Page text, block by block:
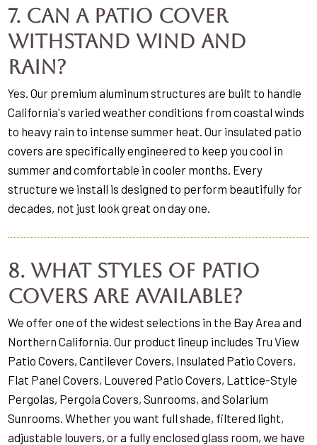
7. Can a patio cover
withstand wind and
rain?
Yes. Our premium aluminum structures are built to handle
California's varied weather conditions from coastal winds
to heavy rain to intense summer heat. Our insulated patio
covers are specifically engineered to keep you cool in
summer and comfortable in cooler months. Every
structure we install is designed to perform beautifully for
decades, not just look great on day one.
8. What styles of patio
covers are available?
We offer one of the widest selections in the Bay Area and
Northern California. Our product lineup includes Tru View
Patio Covers, Cantilever Covers, Insulated Patio Covers,
Flat Panel Covers, Louvered Patio Covers, Lattice-Style
Pergolas, Pergola Covers, Sunrooms, and Solarium
Sunrooms. Whether you want full shade, filtered light,
adjustable louvers, or a fully enclosed glass room, we have